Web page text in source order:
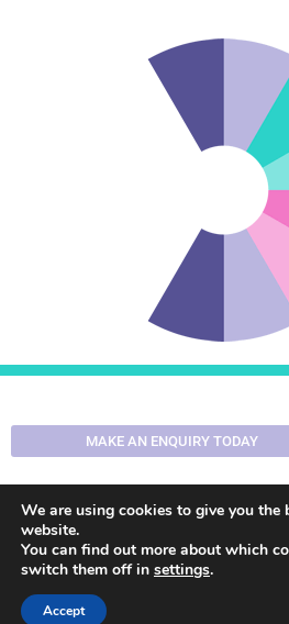
MAKE AN ENQUIRY TODAY
We are using cookies to give you the
website.
You can find out more about which
switch them off in settings.
Accept